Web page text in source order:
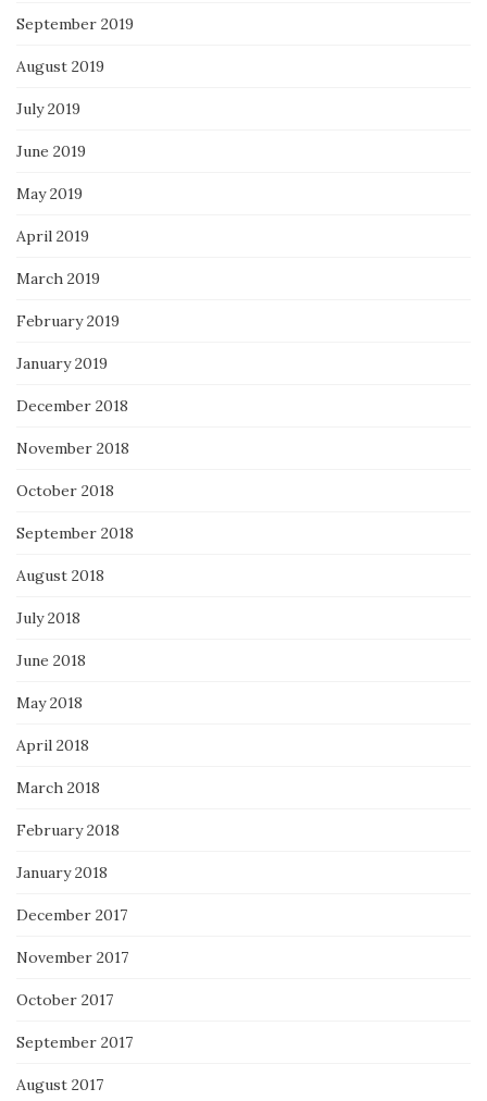
September 2019
August 2019
July 2019
June 2019
May 2019
April 2019
March 2019
February 2019
January 2019
December 2018
November 2018
October 2018
September 2018
August 2018
July 2018
June 2018
May 2018
April 2018
March 2018
February 2018
January 2018
December 2017
November 2017
October 2017
September 2017
August 2017